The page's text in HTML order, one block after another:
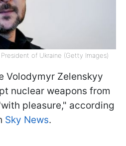
of Ukraine (Getty Images)
Volodymyr Zelenskyy
nuclear weapons from
pleasure," according
Sky News.